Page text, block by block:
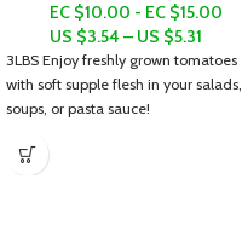
EC $10.00 - EC $15.00
US $3.54 – US $5.31
3LBS Enjoy freshly grown tomatoes
with soft supple flesh in your salads,
soups, or pasta sauce!